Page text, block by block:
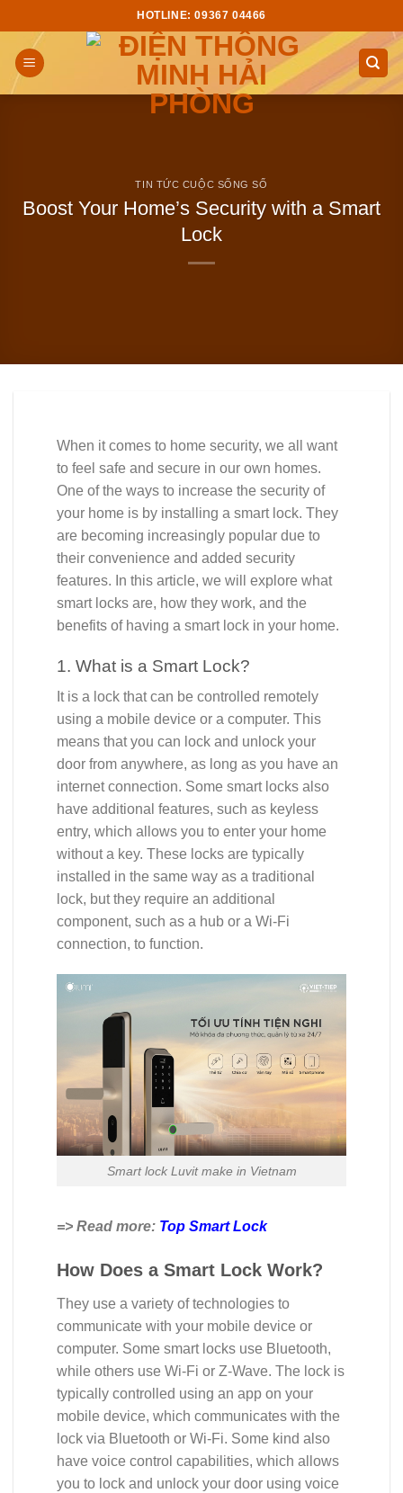
to
content
HOTLINE: 09367 04466
TIN TỨC CUỘC SỐNG SỐ
Boost Your Home’s Security with a Smart
Lock
When it comes to home security, we all want
to feel safe and secure in our own homes.
One of the ways to increase the security of
your home is by installing a smart lock. They
are becoming increasingly popular due to
their convenience and added security
features. In this article, we will explore what
smart locks are, how they work, and the
benefits of having a smart lock in your home.
1. What is a Smart Lock?
It is a lock that can be controlled remotely
using a mobile device or a computer. This
means that you can lock and unlock your
door from anywhere, as long as you have an
internet connection. Some smart locks also
have additional features, such as keyless
entry, which allows you to enter your home
without a key. These locks are typically
installed in the same way as a traditional
lock, but they require an additional
component, such as a hub or a Wi-Fi
connection, to function.
Smart lock Luvit make in Vietnam
=> Read more: Top Smart Lock
How Does a Smart Lock Work?
They use a variety of technologies to
communicate with your mobile device or
computer. Some smart locks use Bluetooth,
while others use Wi-Fi or Z-Wave. The lock is
typically controlled using an app on your
mobile device, which communicates with the
lock via Bluetooth or Wi-Fi. Some kind also
have voice control capabilities, which allows
you to lock and unlock your door using voice